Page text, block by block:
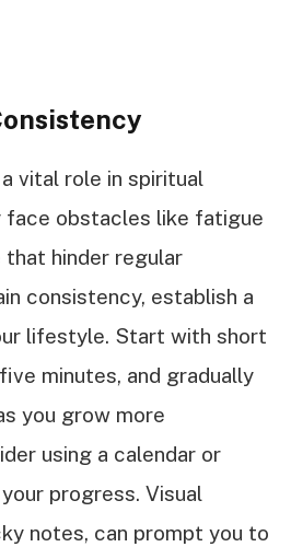
vital role in spiritual
face obstacles like fatigue
that hinder regular
consistency, establish a
lifestyle. Start with short
minutes, and gradually
you grow more
using a calendar or
progress. Visual
notes, can prompt you to